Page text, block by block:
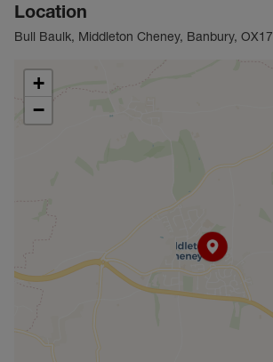
Location
Bull Baulk, Middleton Cheney, Banbury, OX17
+
−